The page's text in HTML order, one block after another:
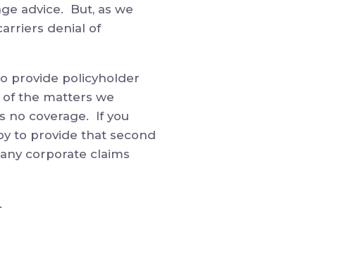
advice. But, as we
denial of
provide policyholder
of the matters we
no coverage. If you
to provide that second
corporate claims